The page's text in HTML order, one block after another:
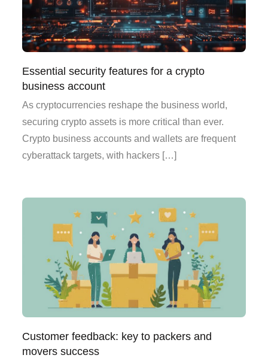
Essential security features for a crypto
business account
As cryptocurrencies reshape the business world,
securing crypto assets is more critical than ever.
Crypto business accounts and wallets are frequent
cyberattack targets, with hackers […]
Customer feedback: key to packers and
movers success